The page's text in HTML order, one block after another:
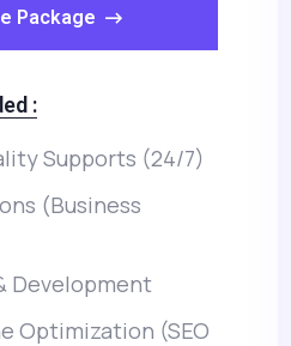
Package
:
Supports (24/7)
(Business
Development
Optimization (SEO